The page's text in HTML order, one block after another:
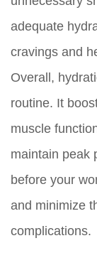
adequate
cravings and
Overall,
routine. It
muscle
maintain peak
before your
and minimize
complications.